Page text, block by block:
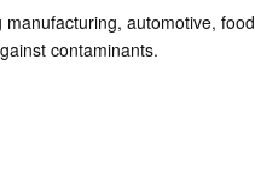
automotive,
contaminants.